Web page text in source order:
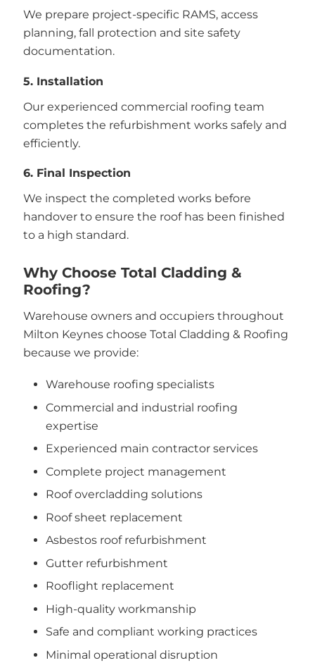
We prepare project-specific RAMS, access
planning, fall protection and site safety
documentation.
5. Installation
Our experienced commercial roofing team
completes the refurbishment works safely and
efficiently.
6. Final Inspection
We inspect the completed works before
handover to ensure the roof has been finished
to a high standard.
Why Choose Total Cladding &
Roofing?
Warehouse owners and occupiers throughout
Milton Keynes choose Total Cladding & Roofing
because we provide:
Warehouse roofing specialists
Commercial and industrial roofing
expertise
Experienced main contractor services
Complete project management
Roof overcladding solutions
Roof sheet replacement
Asbestos roof refurbishment
Gutter refurbishment
Rooflight replacement
High-quality workmanship
Safe and compliant working practices
Minimal operational disruption